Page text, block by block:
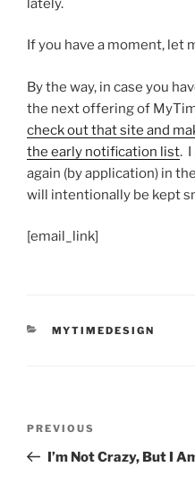
lately.
If you have a moment, let
By the way, in case you
the next offering of
check out that site and
the early notification list. I
again (by application) in
will intentionally be kept
[email_link]
CATEGORIES
MYTIMEDESIGN
Previous
Post
PREVIOUS
I’m Not Crazy, But I